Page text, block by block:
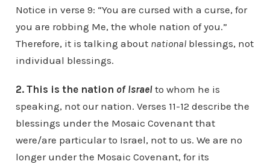
Notice in verse 9: “You are cursed with a curse, for
you are robbing Me, the whole nation of you.”
Therefore, it is talking about national blessings, not
individual blessings.
2. This is the nation of Israelto whom he is
speaking, not our nation. Verses 11-12 describe the
blessings under the Mosaic Covenant that
were/are particular to Israel, not to us. We are no
longer under the Mosaic Covenant, for its